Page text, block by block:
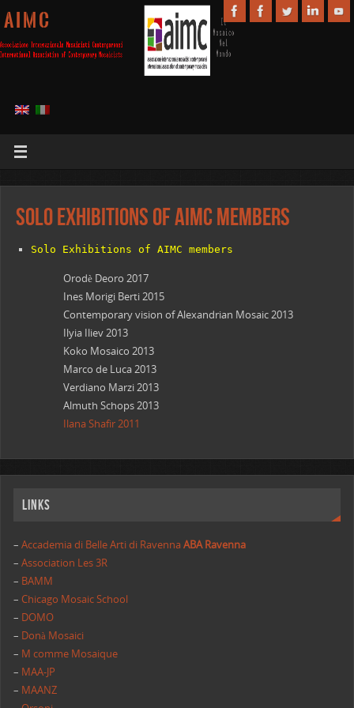
A I M C
Solo Exhibitions of AIMC members
Solo Exhibitions of AIMC members
Orodè Deoro 2017
Ines Morigi Berti 2015
Contemporary vision of Alexandrian Mosaic 2013
Ilyia Iliev 2013
Koko Mosaico 2013
Marco de Luca 2013
Verdiano Marzi 2013
Almuth Schops 2013
Ilana Shafir 2011
Links
– Accademia di Belle Arti di RavennaABA Ravenna
–Association Les 3R
– BAMM
–Chicago Mosaic School
– DOMO
– Donà Mosaici
– M comme Mosaique
– MAA-JP
– MAANZ